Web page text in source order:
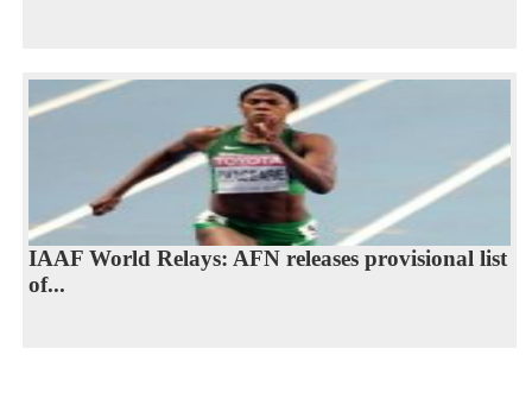
IAAF World Relays: AFN releases provisional list
of...